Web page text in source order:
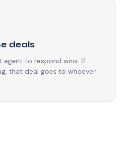
deals
agent to respond wins. If
that deal goes to whoever